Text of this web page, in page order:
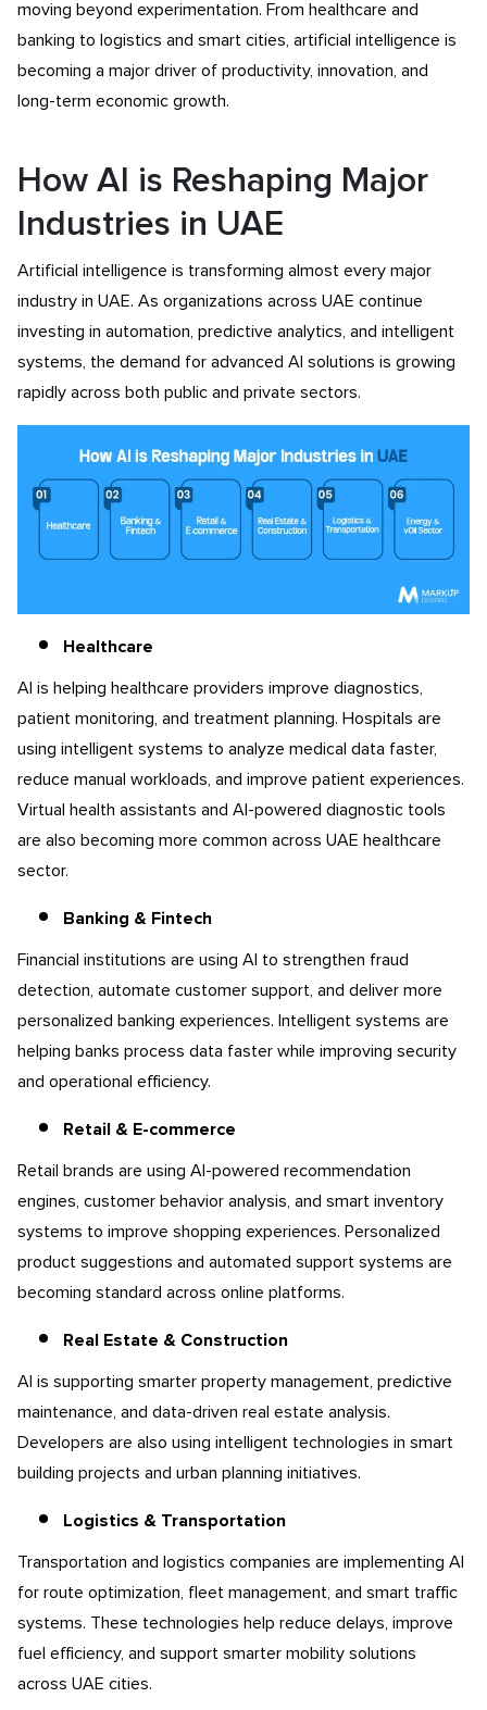
moving beyond experimentation. From healthcare and
banking to logistics and smart cities, artificial intelligence is
becoming a major driver of productivity, innovation, and
long-term economic growth.
How AI is Reshaping Major
Industries in UAE
Artificial intelligence is transforming almost every major
industry in UAE. As organizations across UAE continue
investing in automation, predictive analytics, and intelligent
systems, the demand for advanced AI solutions is growing
rapidly across both public and private sectors.
Healthcare
AI is helping healthcare providers improve diagnostics,
patient monitoring, and treatment planning. Hospitals are
using intelligent systems to analyze medical data faster,
reduce manual workloads, and improve patient experiences.
Virtual health assistants and AI-powered diagnostic tools
are also becoming more common across UAE healthcare
sector.
Banking & Fintech
Financial institutions are using AI to strengthen fraud
detection, automate customer support, and deliver more
personalized banking experiences. Intelligent systems are
helping banks process data faster while improving security
and operational efficiency.
Retail & E-commerce
Retail brands are using AI-powered recommendation
engines, customer behavior analysis, and smart inventory
systems to improve shopping experiences. Personalized
product suggestions and automated support systems are
becoming standard across online platforms.
Real Estate & Construction
AI is supporting smarter property management, predictive
maintenance, and data-driven real estate analysis.
Developers are also using intelligent technologies in smart
building projects and urban planning initiatives.
Logistics & Transportation
Transportation and logistics companies are implementing AI
for route optimization, fleet management, and smart traffic
systems. These technologies help reduce delays, improve
fuel efficiency, and support smarter mobility solutions
across UAE cities.